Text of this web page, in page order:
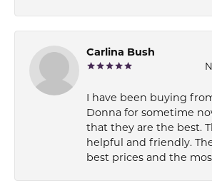
Carlina Bush
I have been buying
Donna for sometime
that they are the best.
helpful and friendly.
best prices and the